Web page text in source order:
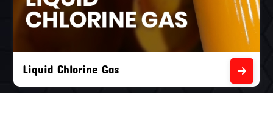
Liquid Chlorine Gas